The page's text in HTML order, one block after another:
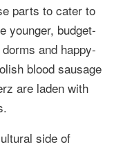
parts to cater to
younger, budget-
and happy-
blood sausage
are laden with
side of